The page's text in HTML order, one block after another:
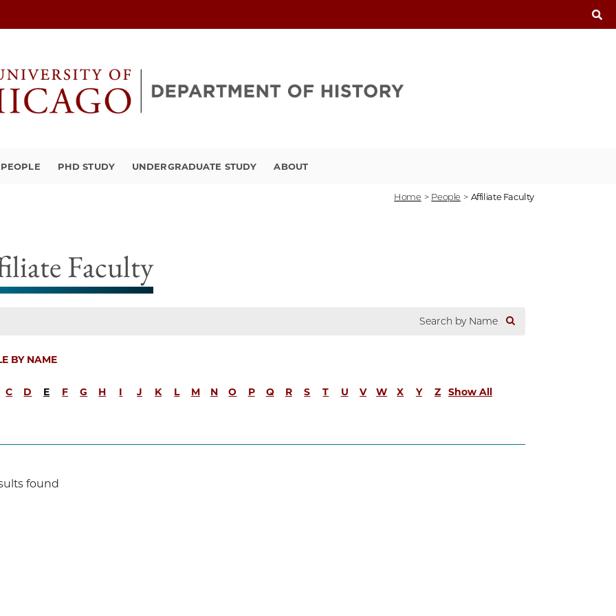
PEOPLE PHD STUDY UNDERGRADUATE STUDY ABOUT
Home > People > Affiliate Faculty
Faculty
BY NAME
C D E F G H I J K L M N O P Q R S T U V W X Y Z Show All
found